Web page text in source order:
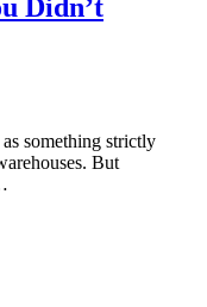
Didn’t
something strictly
But